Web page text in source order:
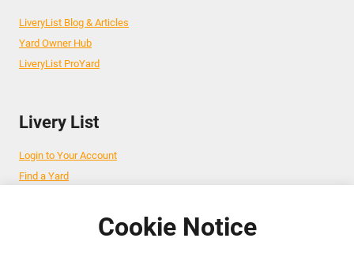
LiveryList Blog & Articles
Yard Owner Hub
LiveryList ProYard
Livery List
Login to Your Account
Find a Yard
Advertise Your BusinessCookie Notice